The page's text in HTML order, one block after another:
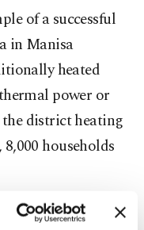
of a successful
in Manisa
heated
power or
district heating
households
50 percent less